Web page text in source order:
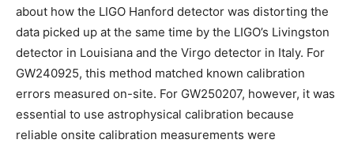
about how the LIGO Hanford detector was distorting the
data picked up at the same time by the LIGO’s Livingston
detector in Louisiana and the Virgo detector in Italy. For
GW240925, this method matched known calibration
errors measured on-site. For GW250207, however, it was
essential to use astrophysical calibration because
reliable onsite calibration measurements were